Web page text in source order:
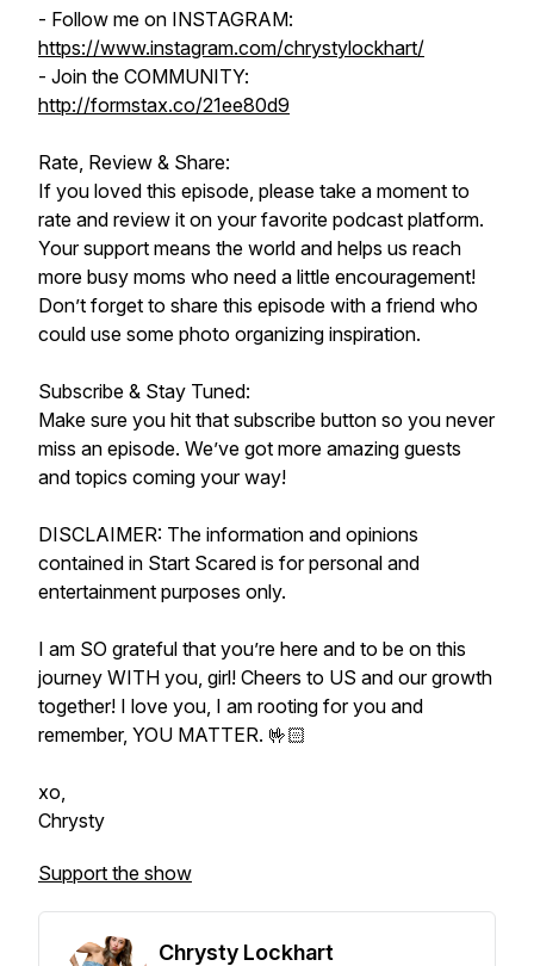
- Follow me on INSTAGRAM:
https://www.instagram.com/chrystylockhart/
- Join the COMMUNITY:
http://formstax.co/21ee80d9
Rate, Review & Share:
If you loved this episode, please take a moment to
rate and review it on your favorite podcast platform.
Your support means the world and helps us reach
more busy moms who need a little encouragement!
Don’t forget to share this episode with a friend who
could use some photo organizing inspiration.
Subscribe & Stay Tuned:
Make sure you hit that subscribe button so you never
miss an episode. We’ve got more amazing guests
and topics coming your way!
DISCLAIMER: The information and opinions
contained in Start Scared is for personal and
entertainment purposes only.
I am SO grateful that you’re here and to be on this
journey WITH you, girl! Cheers to US and our growth
together! I love you, I am rooting for you and
remember, YOU MATTER. 🤟🏻
xo,
Chrysty
Support the show
Chrysty Lockhart